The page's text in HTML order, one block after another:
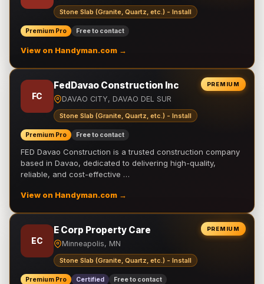
Stone Slab (Granite, Quartz, etc.) - Install
Premium Pro Free to contact
View on Handyman.com →
PREMIUM
FC
FedDavao Construction Inc
DAVAO CITY, DAVAO DEL SUR
Stone Slab (Granite, Quartz, etc.) - Install
Premium Pro Free to contact
FED Davao Construction is a trusted construction company
based in Davao, dedicated to delivering high-quality,
reliable, and cost-effective …
View on Handyman.com →
PREMIUM
EC
E Corp Property Care
Minneapolis, MN
Stone Slab (Granite, Quartz, etc.) - Install
Premium Pro Certified Free to contact